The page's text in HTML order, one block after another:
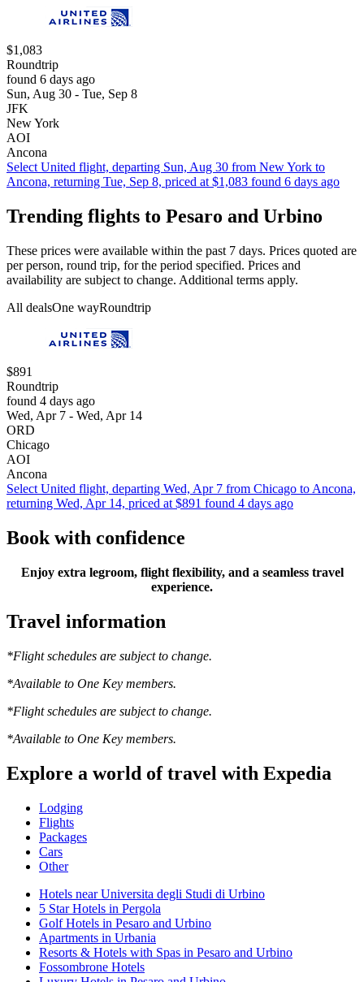
$1,083
Roundtrip
found 6 days ago
Sun, Aug 30 - Tue, Sep 8
JFK
New York
AOI
Ancona
Select United flight, departing Sun, Aug 30 from New York to
Ancona, returning Tue, Sep 8, priced at $1,083 found 6 days ago
Trending flights to Pesaro and Urbino
These prices were available within the past 7 days. Prices quoted are
per person, round trip, for the period specified. Prices and
availability are subject to change. Additional terms apply.
All dealsOne wayRoundtrip
$891
Roundtrip
found 4 days ago
Wed, Apr 7 - Wed, Apr 14
ORD
Chicago
AOI
Ancona
Select United flight, departing Wed, Apr 7 from Chicago to Ancona,
returning Wed, Apr 14, priced at $891 found 4 days ago
Book with confidence
Enjoy extra legroom, flight flexibility, and a seamless travel
experience.
Travel information
*Flight schedules are subject to change.
*Available to One Key members.
*Flight schedules are subject to change.
*Available to One Key members.
Explore a world of travel with Expedia
Lodging
Flights
Packages
Cars
Other
Hotels near Universita degli Studi di Urbino
5 Star Hotels in Pergola
Golf Hotels in Pesaro and Urbino
Apartments in Urbania
Resorts & Hotels with Spas in Pesaro and Urbino
Fossombrone Hotels